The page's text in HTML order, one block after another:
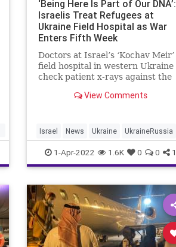
‘Being Here Is Part of Our DNA’:
Israelis Treat Refugees at
Ukraine Field Hospital as War
Enters Fifth Week
Doctors at Israel’s ‘Kochav Meir’
field hospital in western Ukraine
check patient x-rays against the
View Comments
Israel News Ukraine UkraineRussia
1-Apr-2022 1.6K 0 0 1